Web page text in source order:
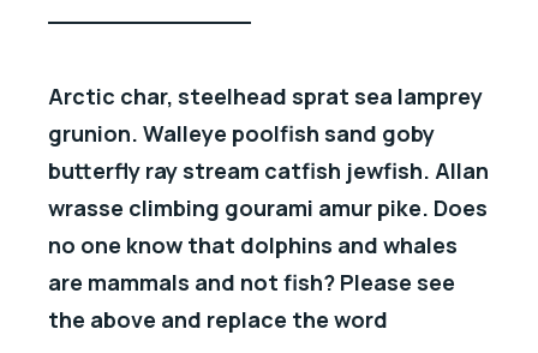
Arctic char, steelhead sprat sea lamprey
grunion. Walleye poolfish sand goby
butterfly ray stream catfish jewfish. Allan
wrasse climbing gourami amur pike. Does
no one know that dolphins and whales
are mammals and not fish? Please see
the above and replace the word